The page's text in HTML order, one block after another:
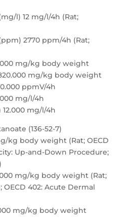
l) 12 mg/l/4h (Rat;
2770 ppm/4h (Rat;
mg/kg body weight
mg/kg body weight
ppmV/4h
mg/l/4h
12.000 mg/l/4h
(136-52-7)
kg body weight (Rat; OECD
Up-and-Down Procedure;
mg/kg body weight (Rat;
402: Acute Dermal
mg/kg body weight